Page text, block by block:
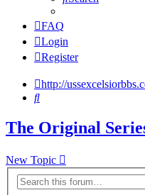
FAQ
Login
Register
http://
Search
The Original
New Topic